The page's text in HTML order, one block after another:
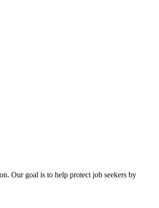
Our goal is to help protect job seekers by